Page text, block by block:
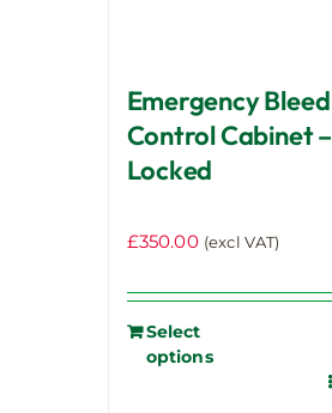
Emergency Bleed
Control Cabinet –
Locked
£350.00 (excl VAT)
Select
options